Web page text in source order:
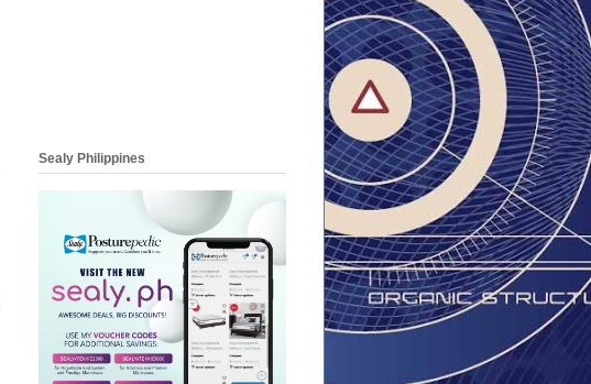
Sealy Philippines